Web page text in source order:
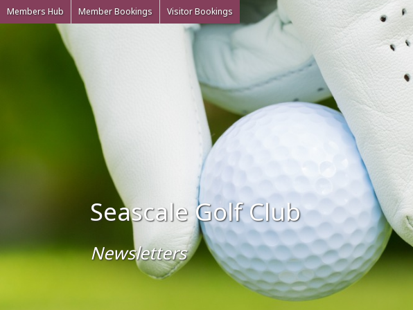
Members Hub Member Bookings Visitor Bookings
Seascale Golf Club
Newsletters